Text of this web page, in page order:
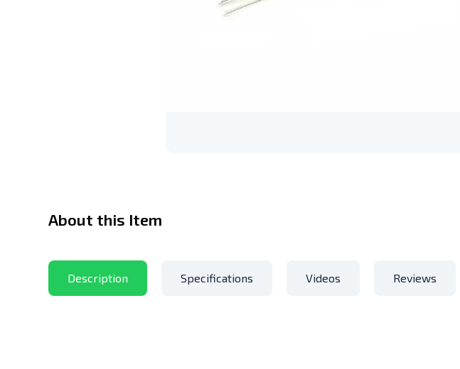
About this Item
Description Specifications Videos Reviews